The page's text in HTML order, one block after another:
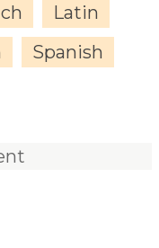
Latin
Spanish